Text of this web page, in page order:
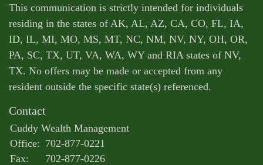
This communication is strictly intended for individuals
residing in the states of AK, AL, AZ, CA, CO, FL, IA,
ID, IL, MI, MO, MS, MT, NC, NM, NV, NY, OH, OR,
PA, SC, TX, UT, VA, WA, WY and RIA states of NV,
TX. No offers may be made or accepted from any
resident outside the specific state(s) referenced.
Contact
Cuddy Wealth Management
Office: 702-877-0221
Fax:
702-877-0226